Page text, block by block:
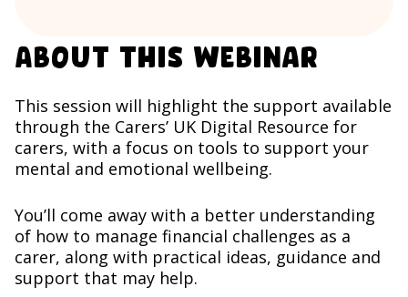
About this webinar
This session will highlight the support available
through the Carers’ UK Digital Resource for
carers, with a focus on tools to support your
mental and emotional wellbeing.
You’ll come away with a better understanding
of how to manage financial challenges as a
carer, along with practical ideas, guidance and
support that may help.